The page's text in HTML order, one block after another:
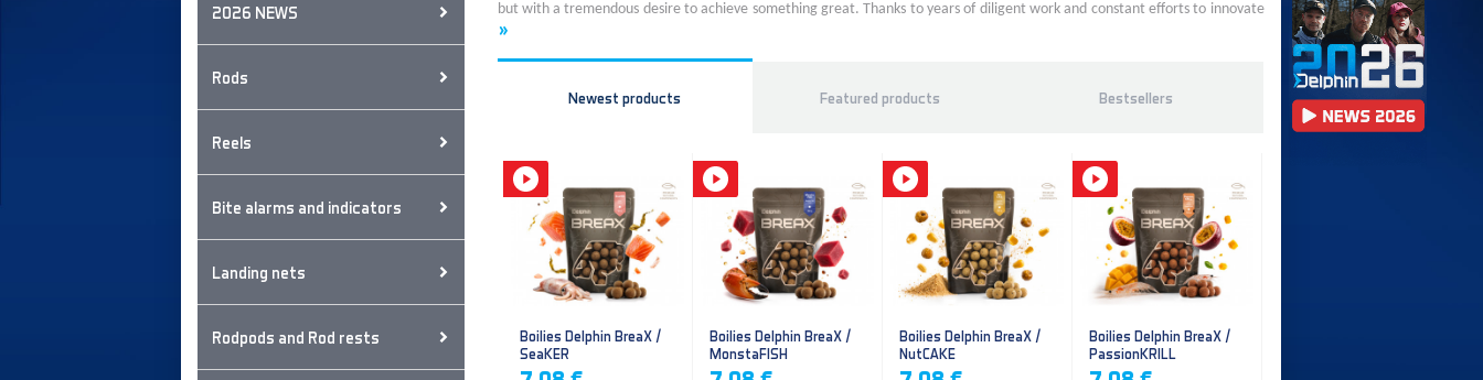
2026 NEWS
Rods
Reels
Bite alarms and indicators
Landing nets
Rodpods and Rod rests
but with a tremendous desire to achieve something great. Thanks to years of diligent work and constant efforts to innovate
»
Newest products Featured products Bestsellers
Boilies Delphin BreaX /
SeaKER
Boilies Delphin BreaX /
MonstaFISH
Boilies Delphin BreaX /
NutCAKE
Boilies Delphin BreaX /
PassionKRILL